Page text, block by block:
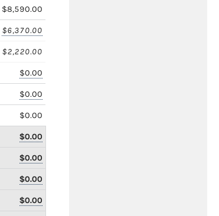
$8,590.00
$6,370.00
$2,220.00
$0.00
$0.00
$0.00
$0.00
$0.00
$0.00
$0.00